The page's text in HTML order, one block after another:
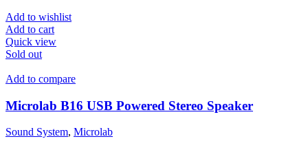
Add to wishlist
Add to cart
Quick view
Sold out
Add to compare
Microlab B16 USB Powered Stereo Speaker
Sound System, Microlab